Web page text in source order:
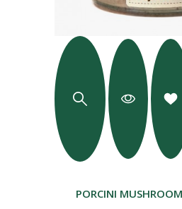
PORCINI